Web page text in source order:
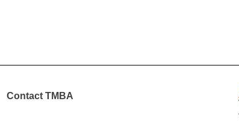
Contact TMBA